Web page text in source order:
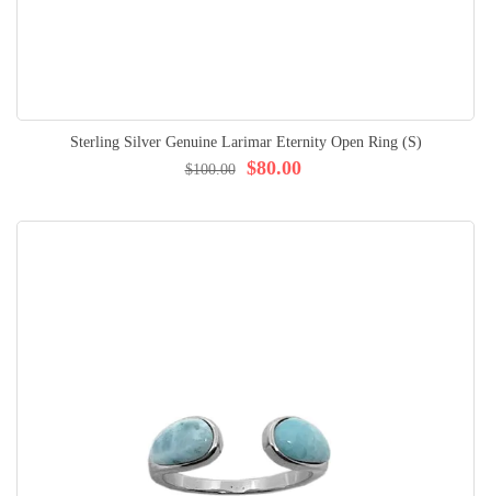
Sterling Silver Genuine Larimar Eternity Open Ring (S)
$80.00
$100.00